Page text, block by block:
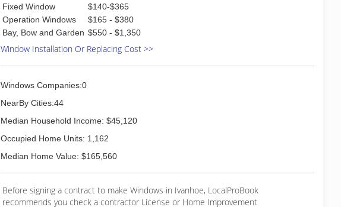
Fixed Window
$140-$365
Operation Windows
$165 - $380
Bay, Bow and Garden $550 - $1,350
Window Installation Or Replacing Cost >>
Windows Companies:0
NearBy Cities:44
Median Household Income: $45,120
Occupied Home Units: 1,162
Median Home Value: $165,560
Before signing a contract to make Windows in Ivanhoe, LocalProBook
recommends you check a contractor License or Home Improvement